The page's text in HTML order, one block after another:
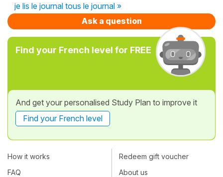
je lis le journal tous le journal »
Ask a question
Find your French level for FREE
And get your personalised Study Plan to improve it
Find your French level
How it works
FAQ
Redeem gift voucher
About us